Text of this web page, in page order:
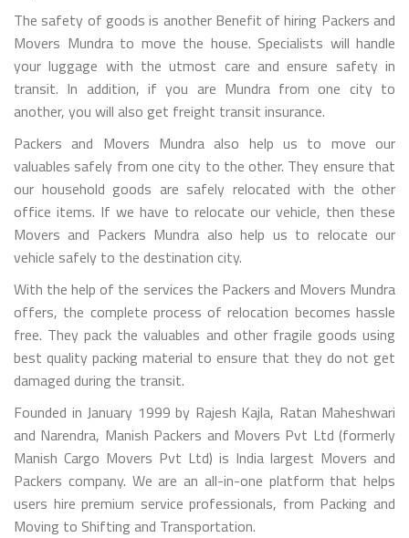
The safety of goods is another Benefit of hiring Packers and
Movers Mundra to move the house. Specialists will handle
your luggage with the utmost care and ensure safety in
transit. In addition, if you are Mundra from one city to
another, you will also get freight transit insurance.
Packers and Movers Mundra also help us to move our
valuables safely from one city to the other. They ensure that
our household goods are safely relocated with the other
office items. If we have to relocate our vehicle, then these
Movers and Packers Mundra also help us to relocate our
vehicle safely to the destination city.
With the help of the services the Packers and Movers Mundra
offers, the complete process of relocation becomes hassle
free. They pack the valuables and other fragile goods using
best quality packing material to ensure that they do not get
damaged during the transit.
Founded in January 1999 by Rajesh Kajla, Ratan Maheshwari
and Narendra, Manish Packers and Movers Pvt Ltd (formerly
Manish Cargo Movers Pvt Ltd) is India largest Movers and
Packers company. We are an all-in-one platform that helps
users hire premium service professionals, from Packing and
Moving to Shifting and Transportation.